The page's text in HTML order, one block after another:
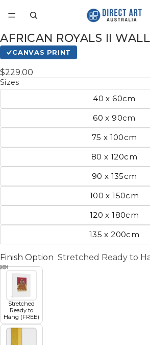
AFRICAN ROYALS II
CANVAS PRINT
$229.00
Sizes
40 x 60cm
60 x 90cm
75 x 100cm
80 x 120cm
90 x 135cm
100 x 150cm
120 x 180cm
135 x 200cm
Finish Option
Stretched
Ready to
Hang (FREE)